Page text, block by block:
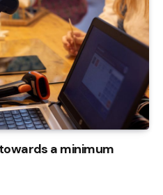
a minimum